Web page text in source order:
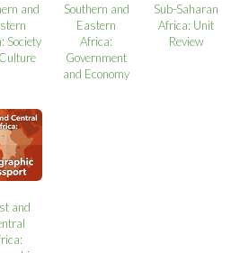
and
Society
Southern and
Eastern
Africa:
Government
and Economy
Sub-Saharan
Africa: Unit
Review
and